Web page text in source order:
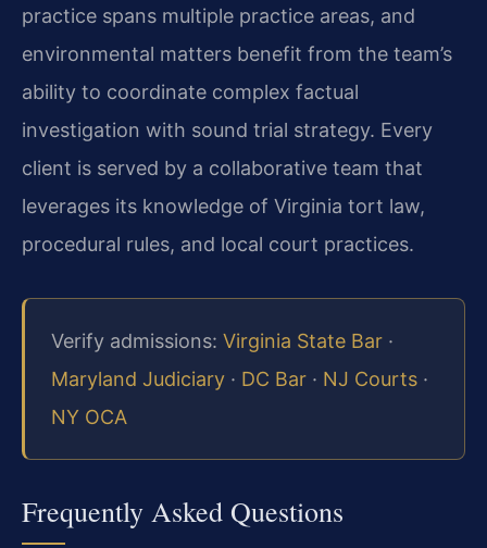
practice spans multiple practice areas, and
environmental matters benefit from the team’s
ability to coordinate complex factual
investigation with sound trial strategy. Every
client is served by a collaborative team that
leverages its knowledge of Virginia tort law,
procedural rules, and local court practices.
Verify admissions: Virginia State Bar ·
Maryland Judiciary · DC Bar · NJ Courts ·
NY OCA
Frequently Asked Questions